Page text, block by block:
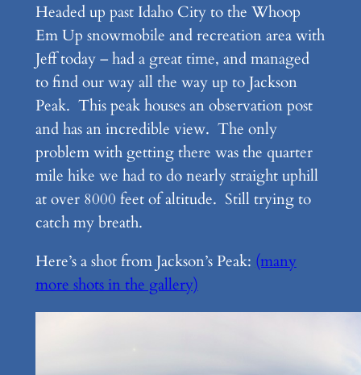
Headed up past Idaho City to the Whoop
Em Up snowmobile and recreation area with
Jeff today – had a great time, and managed
to find our way all the way up to Jackson
Peak. This peak houses an observation post
and has an incredible view. The only
problem with getting there was the quarter
mile hike we had to do nearly straight uphill
at over 8000 feet of altitude. Still trying to
catch my breath.
Here’s a shot from Jackson’s Peak: (many
more shots in the gallery)